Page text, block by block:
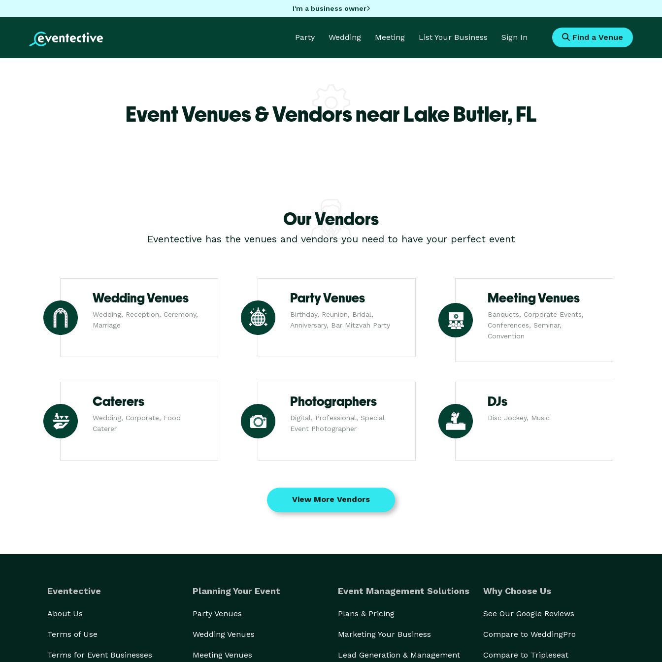
I'm a business owner
Party Wedding Meeting List Your Business Sign In Find a Venue
Event Venues & Vendors near Lake Butler,FL
Our Vendors
Eventective has the venues and vendors you need to have your perfect event
Wedding Venues
Wedding, Reception, Ceremony,
Marriage
Party Venues
Birthday, Reunion, Bridal,
Anniversary, Bar Mitzvah Party
Meeting Venues
Banquets, Corporate Events,
Conferences, Seminar,
Convention
Caterers
Wedding, Corporate, Food
Caterer
Photographers
Digital, Professional, Special
Event Photographer
DJs
Disc Jockey, Music
View More Vendors
Eventective
About Us
Terms of Use
Terms for Event Businesses
Planning Your Event
Party Venues
Wedding Venues
Meeting Venues
Event Management Solutions
Plans & Pricing
Marketing Your Business
Lead Generation & Management
Why Choose Us
See Our Google Reviews
Compare to WeddingPro
Compare to Tripleseat